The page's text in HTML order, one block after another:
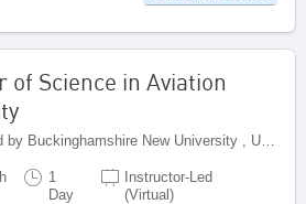
of Science in Aviation
1
Day
Instructor-Led
(Virtual)